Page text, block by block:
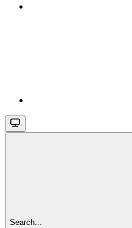
Search...